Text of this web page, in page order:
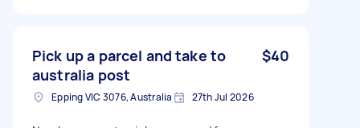
Pick up a parcel and take to
australia post
$40
Epping VIC 3076, Australia 27th Jul 2026